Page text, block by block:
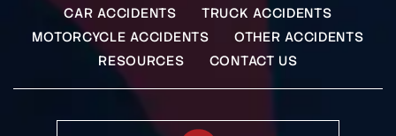
CAR ACCIDENTS
TRUCK ACCIDENTS
MOTORCYCLE ACCIDENTS
OTHER ACCIDENTS
RESOURCES
CONTACT US